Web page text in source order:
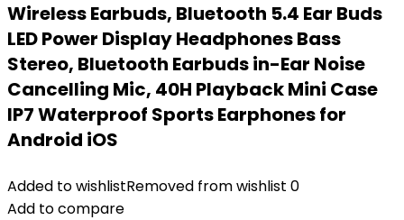
Wireless Earbuds, Bluetooth 5.4 Ear Buds
LED Power Display Headphones Bass
Stereo, Bluetooth Earbuds in-Ear Noise
Cancelling Mic, 40H Playback Mini Case
IP7 Waterproof Sports Earphones for
Android iOS
Added to wishlistRemoved from wishlist 0
Add to compare